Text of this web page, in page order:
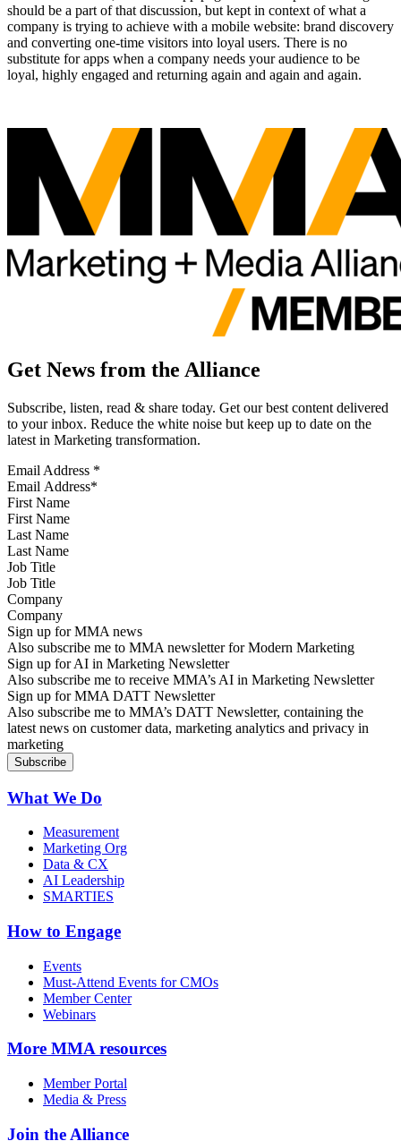
should be a part of that discussion, but kept in context of what a
company is trying to achieve with a mobile website: brand discovery
and converting one-time visitors into loyal users. There is no
substitute for apps when a company needs your audience to be
loyal, highly engaged and returning again and again and again.
Get News from the Alliance
Subscribe, listen, read & share today. Get our best content delivered
to your inbox. Reduce the white noise but keep up to date on the
latest in Marketing transformation.
Email Address *
First Name
Last Name
Job Title
Company
Sign up for MMA news
Also subscribe me to MMA newsletter for Modern Marketing
Sign up for AI in Marketing Newsletter
Also subscribe me to receive MMA’s AI in Marketing Newsletter
Sign up for MMA DATT Newsletter
Also subscribe me to MMA’s DATT Newsletter, containing the
latest news on customer data, marketing analytics and privacy in
marketing
What We Do
Measurement
Marketing Org
Data & CX
AI Leadership
SMARTIES
How to Engage
Events
Must-Attend Events for CMOs
Member Center
Webinars
More MMA resources
Member Portal
Media & Press
Join the Alliance